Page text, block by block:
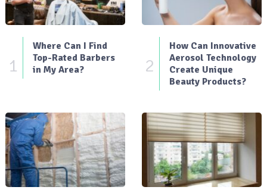
1
Where Can I Find
Top-Rated Barbers
in My Area?
2
How Can Innovative
Aerosol Technology
Create Unique
Beauty Products?